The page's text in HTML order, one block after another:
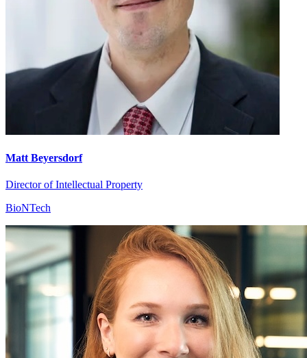
Matt Beyersdorf
Director of Intellectual Property
BioNTech